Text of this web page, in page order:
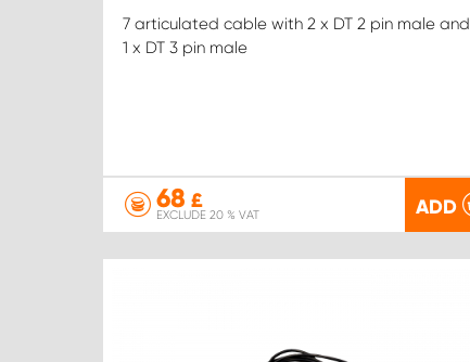
7 articulated cable with 2 x DT 2 pin male and
1 x DT 3 pin male
68 £
EXCLUDE 20 % VAT ADD